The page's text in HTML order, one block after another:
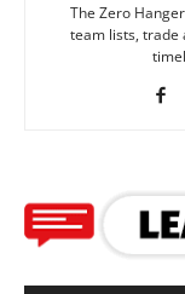
The Zero
team lists, trade